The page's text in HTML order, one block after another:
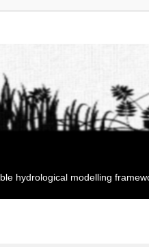
hydrological modelling